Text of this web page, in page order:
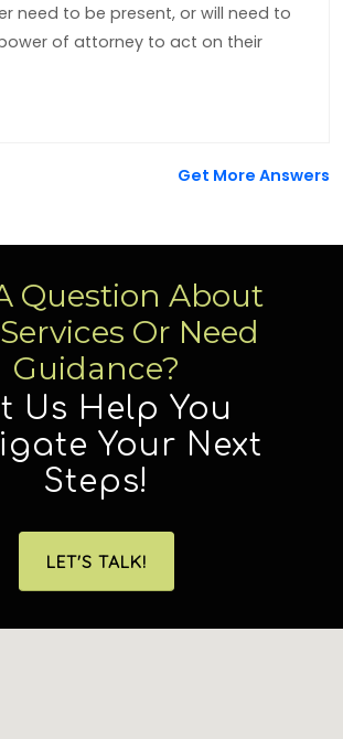
need to be present, or will need to
of attorney to act on their
Get More Answers
Question About
Or Need
Guidance?
Us Help You
Your Next
Steps!
LET'S TALK!